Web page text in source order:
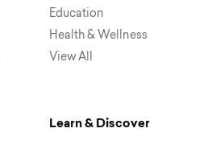
Education
Health & Wellness
View All
Learn & Discover